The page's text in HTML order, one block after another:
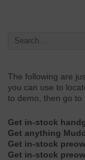
The following are
you can use to
to demo, then go to
Get in-stock
Get anything
Get in-stock
Get in-stock